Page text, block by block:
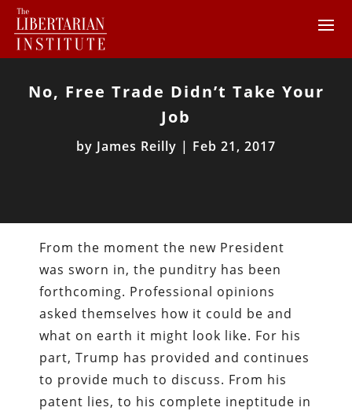
No, Free Trade Didn’t Take Your
Job
by James Reilly | Feb 21, 2017
From the moment the new President
was sworn in, the punditry has been
forthcoming. Professional opinions
asked themselves how it could be and
what on earth it might look like. For his
part, Trump has provided and continues
to provide much to discuss. From his
patent lies, to his complete ineptitude in